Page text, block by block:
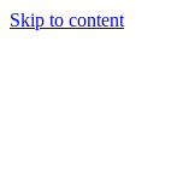
Skip to content